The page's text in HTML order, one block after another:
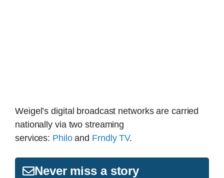
Weigel’s digital broadcast networks are carried
nationally via two streaming
services: Philoand Frndly TV.
Never miss a story